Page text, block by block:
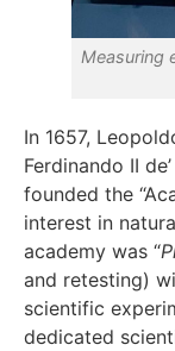
Measuring
In 1657,
Ferdinando II
founded the
interest in
academy was “
and retesting)
scientific
dedicated